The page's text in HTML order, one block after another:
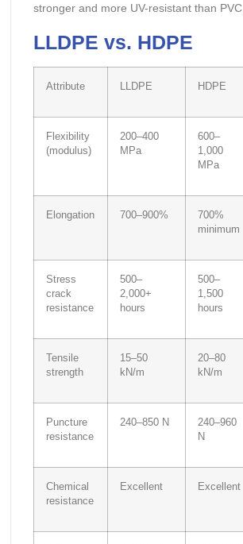
stronger and more UV-resistant than PVC.
LLDPE vs. HDPE
Attribute LLDPE HDPE
Flexibility
(modulus)
200–400
MPa
600–
1,000
MPa
Elongation 700–900%
700%
minimum
Stress
crack
resistance
500–
2,000+
hours
500–
1,500
hours
Tensile
strength
15–50
kN/m
20–80
kN/m
Puncture
resistance
240–850 N
240–960
N
Chemical
resistance
Excellent Excellent